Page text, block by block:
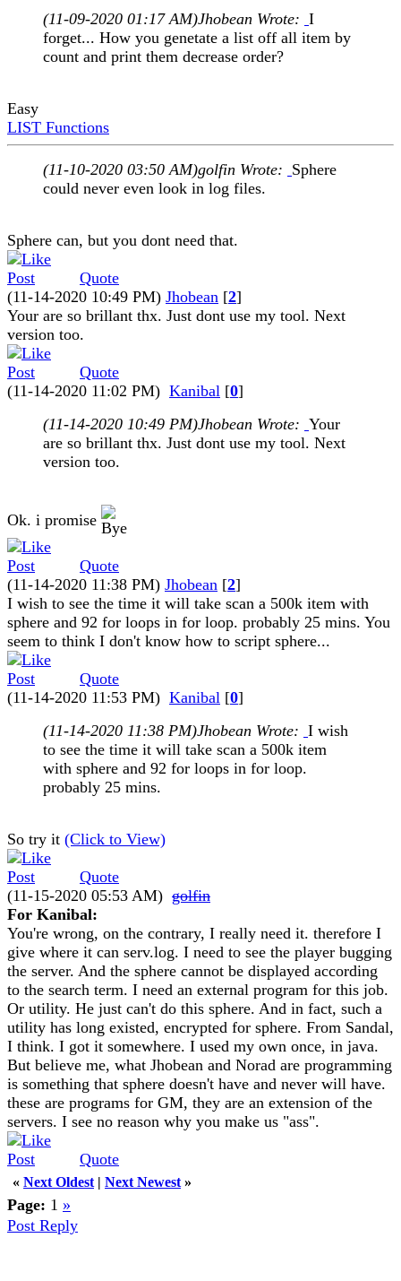
(11-09-2020 01:17 AM)Jhobean Wrote: I
forget... How you genetate a list off all item by
count and print them decrease order?
Easy
LIST Functions
(11-10-2020 03:50 AM)golfin Wrote: Sphere
could never even look in log files.
Sphere can, but you dont need that.
Quote
(11-14-2020 10:49 PM) Jhobean [2]
Your are so brillant thx. Just dont use my tool. Next
version too.
Quote
(11-14-2020 11:02 PM) Kanibal [0]
(11-14-2020 10:49 PM)Jhobean Wrote: Your
are so brillant thx. Just dont use my tool. Next
version too.
Ok. i promise
Quote
(11-14-2020 11:38 PM) Jhobean [2]
I wish to see the time it will take scan a 500k item with
sphere and 92 for loops in for loop. probably 25 mins. You
seem to think I don't know how to script sphere...
Quote
(11-14-2020 11:53 PM) Kanibal [0]
(11-14-2020 11:38 PM)Jhobean Wrote: I wish
to see the time it will take scan a 500k item
with sphere and 92 for loops in for loop.
probably 25 mins.
So try it (Click to View)
Quote
(11-15-2020 05:53 AM) golfin
For Kanibal:
You're wrong, on the contrary, I really need it. therefore I
give where it can serv.log. I need to see the player bugging
the server. And the sphere cannot be displayed according
to the search term. I need an external program for this job.
Or utility. He just can't do this sphere. And in fact, such a
utility has long existed, encrypted for sphere. From Sandal,
I think. I got it somewhere. I used my own once, in java.
But believe me, what Jhobean and Norad are programming
is something that sphere doesn't have and never will have.
these are programs for GM, they are an extension of the
servers. I see no reason why you make us "ass".
Quote
« Next Oldest | Next Newest »
Page: 1 »
Post Reply